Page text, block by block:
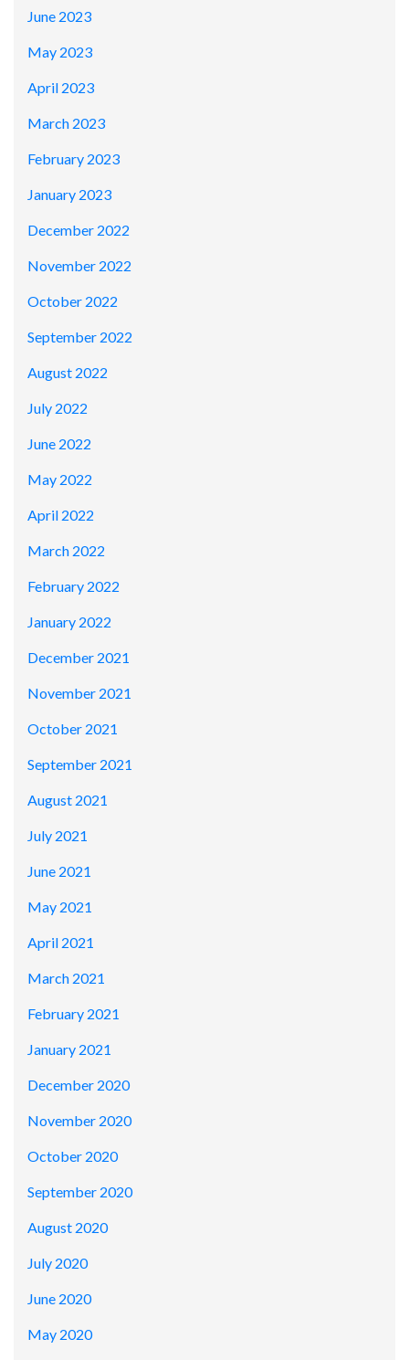
June 2023
May 2023
April 2023
March 2023
February 2023
January 2023
December 2022
November 2022
October 2022
September 2022
August 2022
July 2022
June 2022
May 2022
April 2022
March 2022
February 2022
January 2022
December 2021
November 2021
October 2021
September 2021
August 2021
July 2021
June 2021
May 2021
April 2021
March 2021
February 2021
January 2021
December 2020
November 2020
October 2020
September 2020
August 2020
July 2020
June 2020
May 2020